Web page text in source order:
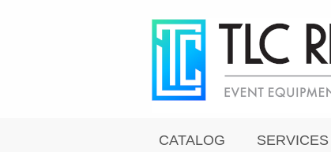
CATALOG SERVICES